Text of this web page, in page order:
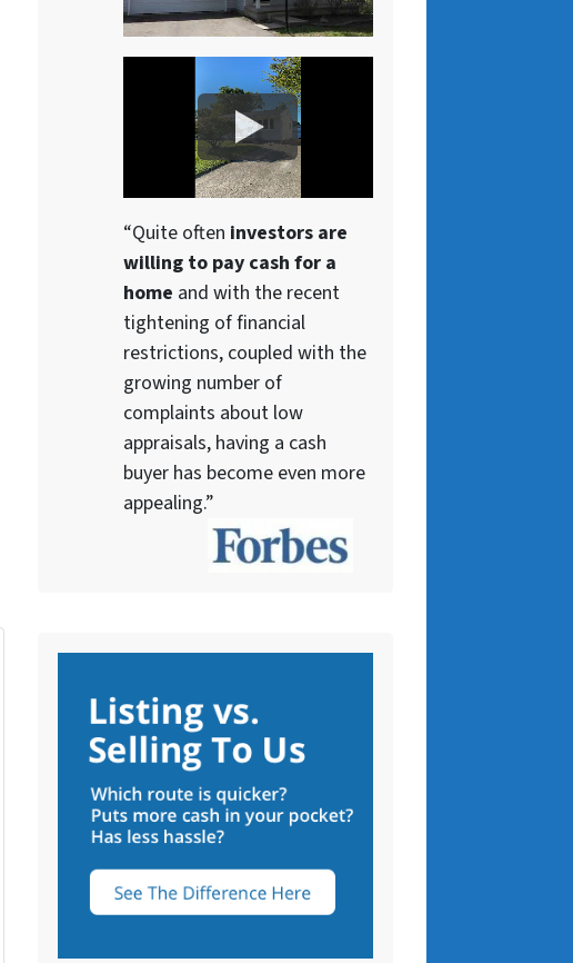
“Quite often investors are
willing to pay cash for a
home and with the recent
tightening of financial
restrictions, coupled with the
growing number of
complaints about low
appraisals, having a cash
buyer has become even more
appealing.”